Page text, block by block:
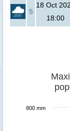
5
18 Oct
18:00
800 mm